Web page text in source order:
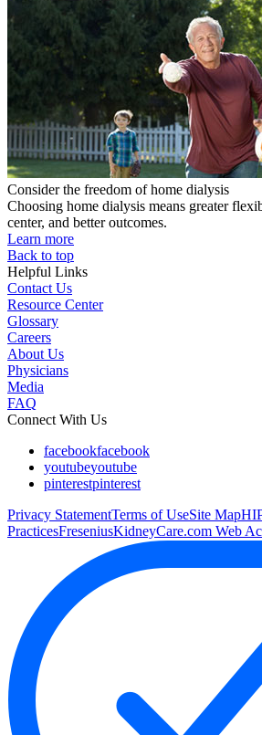
Consider the freedom of home dialysis
Choosing home dialysis means greater
center, and better outcomes.
Learn more
Back to top
Helpful Links
Contact Us
Resource Center
Glossary
Careers
About Us
Physicians
Media
FAQ
Connect With Us
facebookfacebook
youtubeyoutube
pinterestpinterest
Privacy StatementTerms of UseSite Map
PracticesFreseniusKidneyCare.com Web